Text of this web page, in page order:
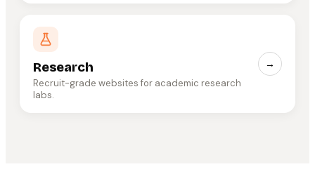
Research
Recruit-grade websites for academic research
labs.
→